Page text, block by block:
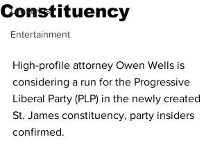
Lifestyles
Entertainment
Constituency
High-profile attorney Owen Wells is
considering a run for the Progressive
Liberal Party (PLP) in the newly created
St. James constituency, party insiders
confirmed.